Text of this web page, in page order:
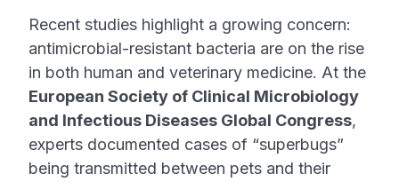
Recent studies highlight a growing concern:
antimicrobial-resistant bacteria are on the rise
in both human and veterinary medicine. At the
European Society of Clinical Microbiology
and Infectious Diseases Global Congress,
experts documented cases of “superbugs”
being transmitted between pets and their